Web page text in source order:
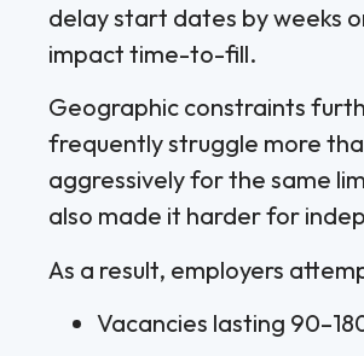
delay start dates by weeks
impact time-to-fill.
Geographic constraints
frequently struggle more
aggressively for the same
also made it harder for
As a result, employers
Vacancies lasting